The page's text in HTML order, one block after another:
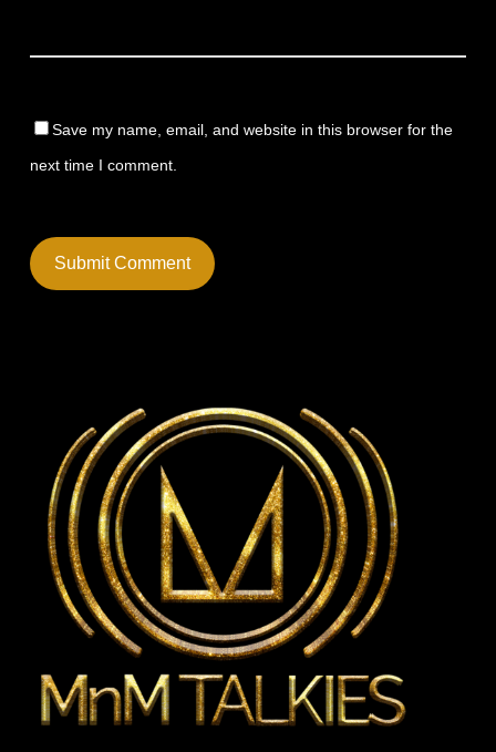
Save my name, email, and website in this browser for the
next time I comment.